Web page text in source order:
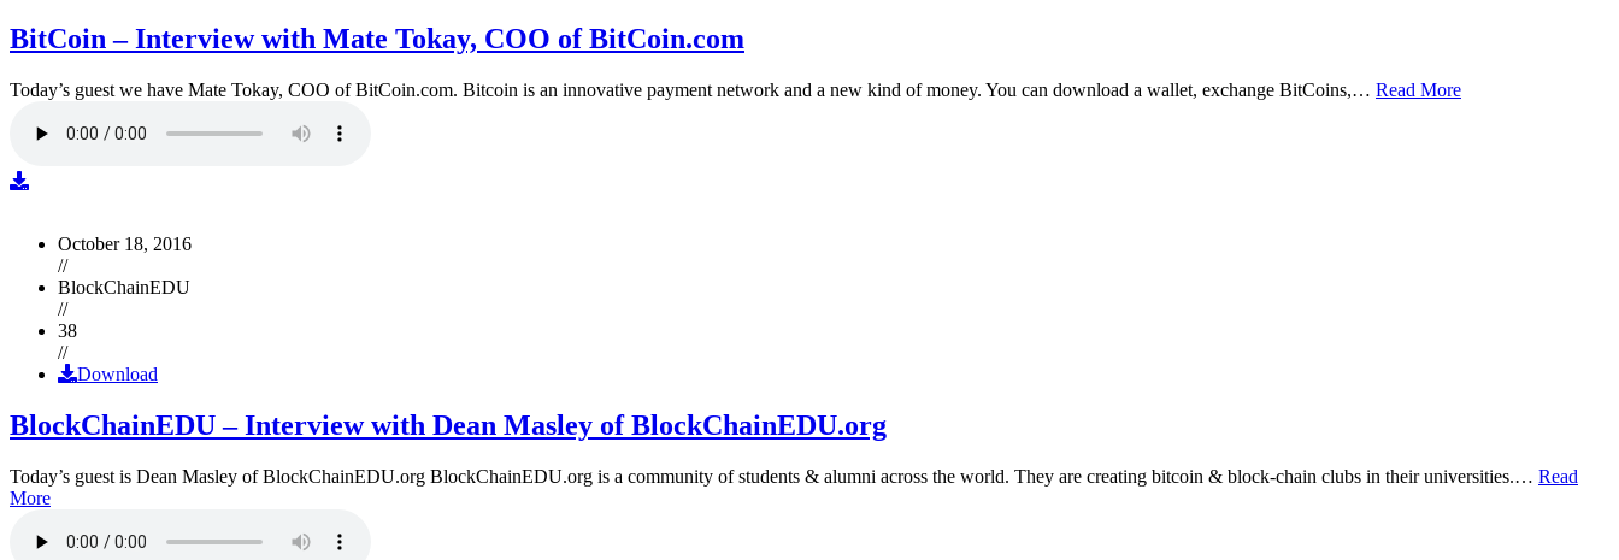
BitCoin – Interview with Mate Tokay, COO of BitCoin.com
Today’s guest we have Mate Tokay, COO of BitCoin.com. Bitcoin is an innovative payment network and a new kind of money. You can download a wallet, exchange BitCoins,… Read More
October 18, 2016
//
BlockChainEDU
//
38
//
Download
BlockChainEDU – Interview with Dean Masley of BlockChainEDU.org
Today’s guest is Dean Masley of BlockChainEDU.org BlockChainEDU.org is a community of students & alumni across the world. They are creating bitcoin & block-chain clubs in their universities.… Read
More